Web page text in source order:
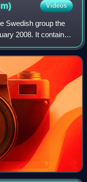
Videos
Swedish group the
2008. It contains
There is also a